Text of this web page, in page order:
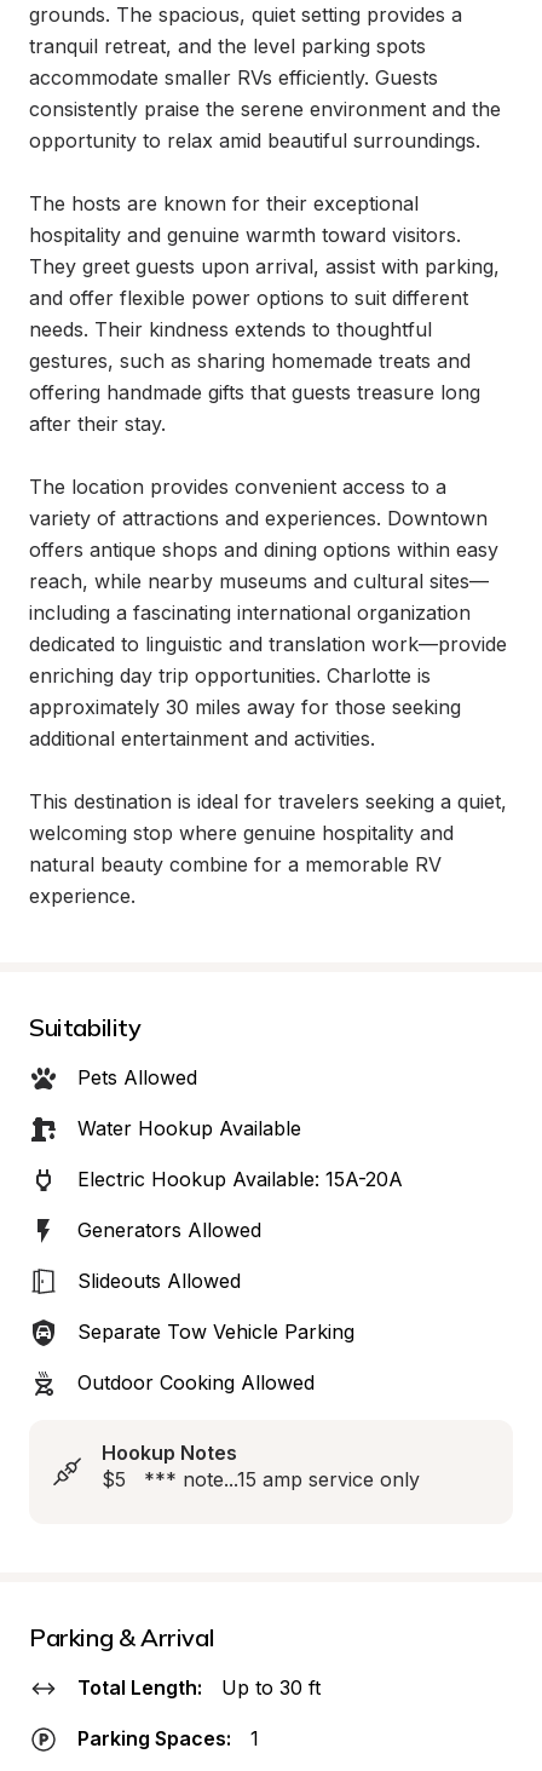
grounds. The spacious, quiet setting provides a
tranquil retreat, and the level parking spots
accommodate smaller RVs efficiently. Guests
consistently praise the serene environment and the
opportunity to relax amid beautiful surroundings.
The hosts are known for their exceptional
hospitality and genuine warmth toward visitors.
They greet guests upon arrival, assist with parking,
and offer flexible power options to suit different
needs. Their kindness extends to thoughtful
gestures, such as sharing homemade treats and
offering handmade gifts that guests treasure long
after their stay.
The location provides convenient access to a
variety of attractions and experiences. Downtown
offers antique shops and dining options within easy
reach, while nearby museums and cultural sites—
including a fascinating international organization
dedicated to linguistic and translation work—provide
enriching day trip opportunities. Charlotte is
approximately 30 miles away for those seeking
additional entertainment and activities.
This destination is ideal for travelers seeking a quiet,
welcoming stop where genuine hospitality and
natural beauty combine for a memorable RV
experience.
Suitability
Pets Allowed
Water Hookup Available
Electric Hookup Available: 15A-20A
Generators Allowed
Slideouts Allowed
Separate Tow Vehicle Parking
Outdoor Cooking Allowed
Hookup Notes
$5   *** note...15 amp service only
Parking & Arrival
Total Length: Up to 30 ft
Parking Spaces: 1